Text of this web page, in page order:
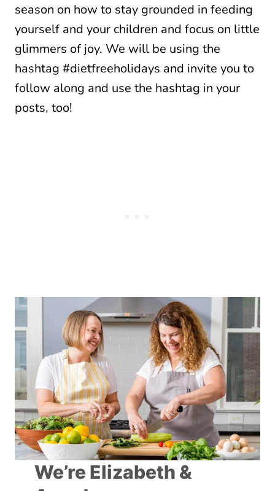
season on how to stay grounded in feeding
yourself and your children and focus on little
glimmers of joy. We will be using the
hashtag #dietfreeholidays and invite you to
follow along and use the hashtag in your
posts, too!
We’re Elizabeth &